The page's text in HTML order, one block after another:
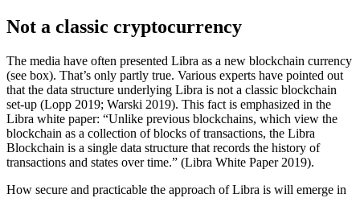
Not a classic cryptocurrency
The media have often presented Libra as a new blockchain currency
(see box). That’s only partly true. Various experts have pointed out
that the data structure underlying Libra is not a classic blockchain
set-up (Lopp 2019; Warski 2019). This fact is emphasized in the
Libra white paper: “Unlike previous blockchains, which view the
blockchain as a collection of blocks of transactions, the Libra
Blockchain is a single data structure that records the history of
transactions and states over time.” (Libra White Paper 2019).
How secure and practicable the approach of Libra is will emerge in